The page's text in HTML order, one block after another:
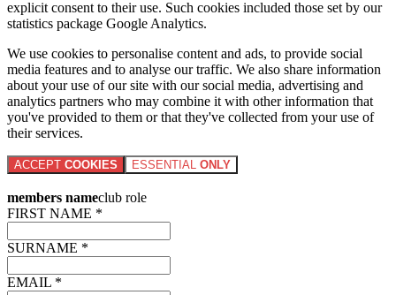
explicit consent to their use. Such cookies included those set by our
statistics package Google Analytics.
We use cookies to personalise content and ads, to provide social
media features and to analyse our traffic. We also share information
about your use of our site with our social media, advertising and
analytics partners who may combine it with other information that
you've provided to them or that they've collected from your use of
their services.
ACCEPT COOKIES ESSENTIAL ONLY
members nameclub role
FIRST NAME *
SURNAME *
EMAIL *